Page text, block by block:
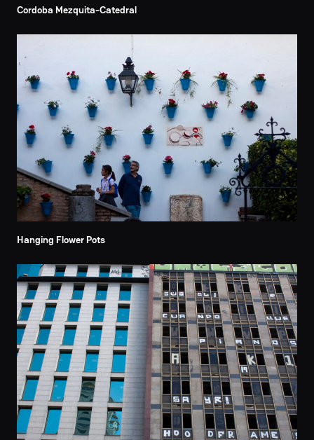
Cordoba Mezquita-Catedral
Hanging Flower Pots